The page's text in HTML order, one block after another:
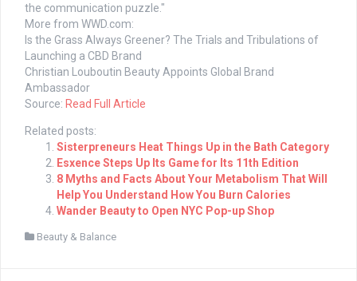
the communication puzzle."
More from WWD.com:
Is the Grass Always Greener? The Trials and Tribulations of
Launching a CBD Brand
Christian Louboutin Beauty Appoints Global Brand
Ambassador
Source: Read Full Article
Related posts:
Sisterpreneurs Heat Things Up in the Bath Category
Esxence Steps Up Its Game for Its 11th Edition
8 Myths and Facts About Your Metabolism That Will
Help You Understand How You Burn Calories
Wander Beauty to Open NYC Pop-up Shop
Beauty & Balance